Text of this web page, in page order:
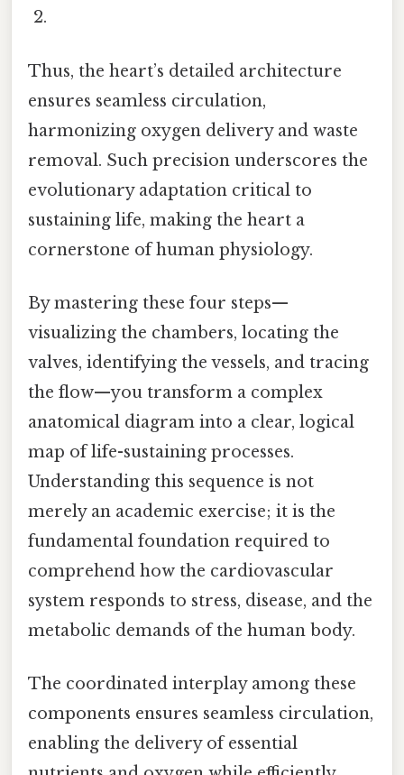
Thus, the heart’s detailed architecture
ensures seamless circulation,
harmonizing oxygen delivery and waste
removal. Such precision underscores the
evolutionary adaptation critical to
sustaining life, making the heart a
cornerstone of human physiology.
By mastering these four steps—
visualizing the chambers, locating the
valves, identifying the vessels, and tracing
the flow—you transform a complex
anatomical diagram into a clear, logical
map of life-sustaining processes.
Understanding this sequence is not
merely an academic exercise; it is the
fundamental foundation required to
comprehend how the cardiovascular
system responds to stress, disease, and the
metabolic demands of the human body.
The coordinated interplay among these
components ensures seamless circulation,
enabling the delivery of essential